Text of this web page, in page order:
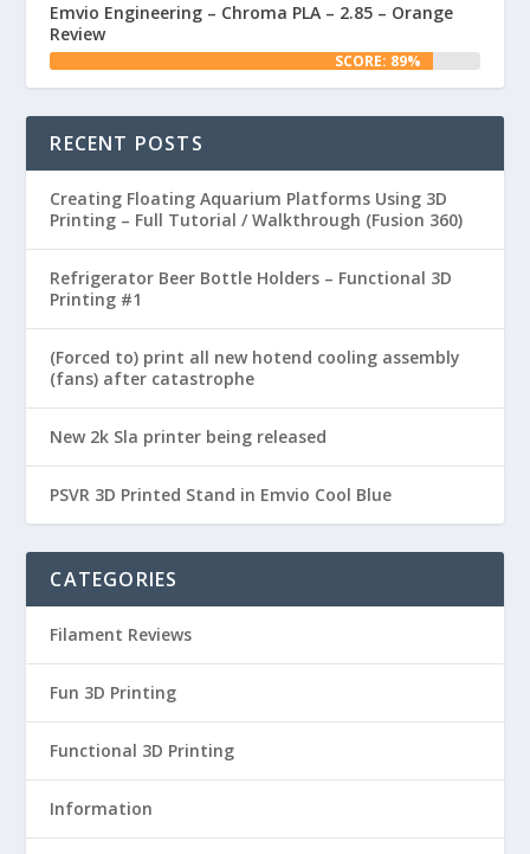
Emvio Engineering – Chroma PLA – 2.85 – Orange
Review
SCORE: 89%
RECENT POSTS
Creating Floating Aquarium Platforms Using 3D
Printing – Full Tutorial / Walkthrough (Fusion 360)
Refrigerator Beer Bottle Holders – Functional 3D
Printing #1
(Forced to) print all new hotend cooling assembly
(fans) after catastrophe
New 2k Sla printer being released
PSVR 3D Printed Stand in Emvio Cool Blue
CATEGORIES
Filament Reviews
Fun 3D Printing
Functional 3D Printing
Information